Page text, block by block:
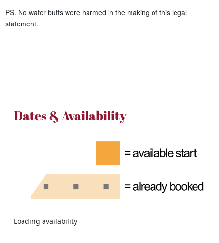
PS. No water butts were harmed in the making of this legal
statement.
Dates & Availability
Loading availability